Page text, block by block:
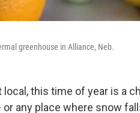
greenhouse in Alliance, Neb.
this time of year is a
any place where snow